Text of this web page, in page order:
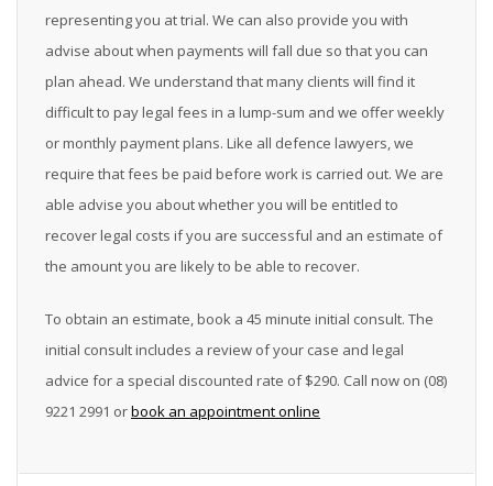
representing you at trial. We can also provide you with
advise about when payments will fall due so that you can
plan ahead. We understand that many clients will find it
difficult to pay legal fees in a lump-sum and we offer weekly
or monthly payment plans. Like all defence lawyers, we
require that fees be paid before work is carried out. We are
able advise you about whether you will be entitled to
recover legal costs if you are successful and an estimate of
the amount you are likely to be able to recover.
To obtain an estimate, book a 45 minute initial consult. The
initial consult includes a review of your case and legal
advice for a special discounted rate of$290. Call now on (08)
9221 2991 orbook an appointment online